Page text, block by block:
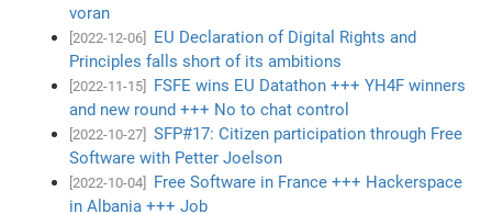
voran
[2022-12-06]
EU Declaration of Digital Rights and
Principles falls short of its ambitions
[2022-11-15]
FSFE wins EU Datathon +++ YH4F winners
and new round +++ No to chat control
[2022-10-27]
SFP#17: Citizen participation through Free
Software with Petter Joelson
[2022-10-04]
Free Software in France +++ Hackerspace
in Albania +++ Job